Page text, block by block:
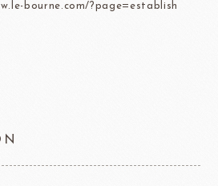
bourne.com/?page=establish